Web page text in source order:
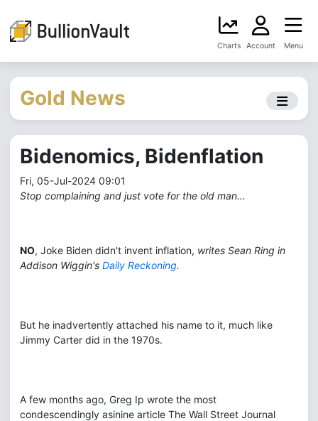
Charts Account Menu
Gold News
Bidenomics, Bidenflation
Fri, 05-Jul-2024 09:01
Stop complaining and just vote for the old man...
NO, Joke Biden didn't invent inflation, writes Sean Ring in
Addison Wiggin's Daily Reckoning.
But he inadvertently attached his name to it, much like
Jimmy Carter did in the 1970s.
A few months ago, Greg Ip wrote the most
condescendingly asinine article The Wall Street Journal